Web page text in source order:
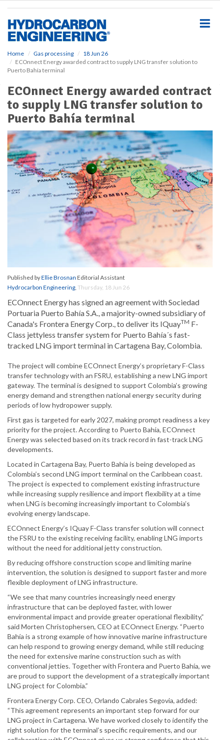
Home Gas processing
18 Jun 26
ECOnnect Energy awarded contract to supply LNG transfer solution to
Puerto Bahía terminal
ECOnnect Energy awarded contract
to supply LNG transfer solution to
Puerto Bahía terminal
Published byEllie Brosnan Editorial Assistant
Hydrocarbon Engineering, Thursday, 18 Jun 26
ECOnnect Energy has signed an agreement with Sociedad
Portuaria Puerto Bahía S.A., a majority-owned subsidiary of
Canada's Frontera Energy Corp., to deliver its IQuayTM F-
Class jettyless transfer system for Puerto Bahía´s fast-
tracked LNG import terminal in Cartagena Bay, Colombia.
The project will combine ECOnnect Energy’s proprietary F-Class
transfer technology with an FSRU, establishing a new LNG import
gateway. The terminal is designed to support Colombia’s growing
energy demand and strengthen national energy security during
periods of low hydropower supply.
First gas is targeted for early 2027, making prompt readiness a key
priority for the project. According to Puerto Bahía, ECOnnect
Energy was selected based on its track record in fast-track LNG
developments.
Located in Cartagena Bay, Puerto Bahía is being developed as
Colombia’s second LNG import terminal on the Caribbean coast.
The project is expected to complement existing infrastructure
while increasing supply resilience and import flexibility at a time
when LNG is becoming increasingly important to Colombia’s
evolving energy landscape.
ECOnnect Energy’s IQuay F-Class transfer solution will connect
the FSRU to the existing receiving facility, enabling LNG imports
without the need for additional jetty construction.
By reducing offshore construction scope and limiting marine
intervention, the solution is designed to support faster and more
flexible deployment of LNG infrastructure.
“We see that many countries increasingly need energy
infrastructure that can be deployed faster, with lower
environmental impact and provide greater operational flexibility,”
said Morten Christophersen, CEO at ECOnnect Energy. “Puerto
Bahía is a strong example of how innovative marine infrastructure
can help respond to growing energy demand, while still reducing
the need for extensive marine construction such as with
conventional jetties. Together with Frontera and Puerto Bahía, we
are proud to support the development of a strategically important
LNG project for Colombia.”
Frontera Energy Corp. CEO, Orlando Cabrales Segovia, added:
“This agreement represents an important step forward for our
LNG project in Cartagena. We have worked closely to identify the
right solution for the terminal’s specific requirements, and our